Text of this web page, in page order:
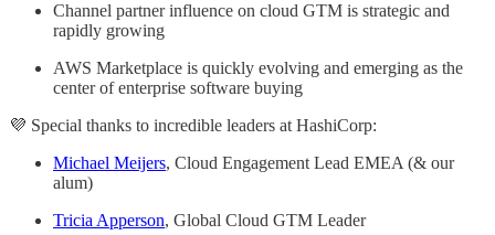
Channel partner influence on cloud GTM is strategic and
rapidly growing
AWS Marketplace is quickly evolving and emerging as the
center of enterprise software buying
💜 Special thanks to incredible leaders at HashiCorp:
Michael Meijers, Cloud Engagement Lead EMEA (& our
alum)
Tricia Apperson, Global Cloud GTM Leader